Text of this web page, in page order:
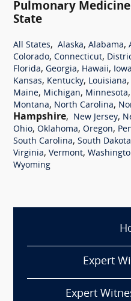
Pulmonary
State
All States, Alaska, Alabama,
Colorado, Connecticut,
Florida, Georgia, Hawaii, Iowa
Kansas, Kentucky, Louisiana,
Maine, Michigan, Minnesota,
Montana, North Carolina,
Hampshire, New Jersey,
Ohio, Oklahoma, Oregon,
South Carolina, South Dakota
Virginia, Vermont,
Wyoming
Expert
Expert